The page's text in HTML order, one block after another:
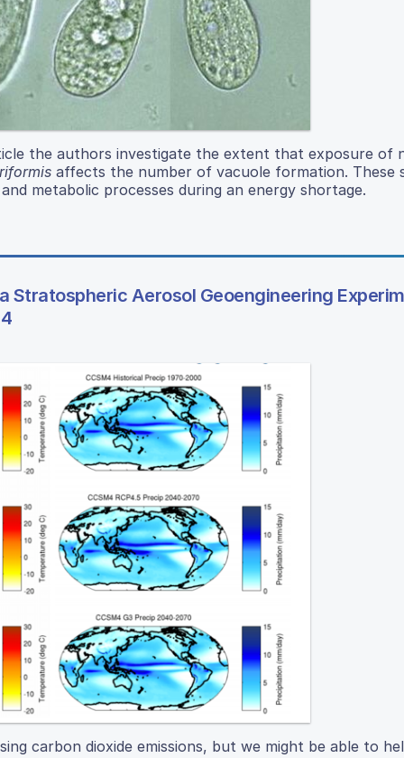
the authors investigate the extent that exposure of
affects the number of vacuole formation. These
metabolic processes during an energy shortage.
Stratospheric Aerosol Geoengineering
carbon dioxide emissions, but we might be able to